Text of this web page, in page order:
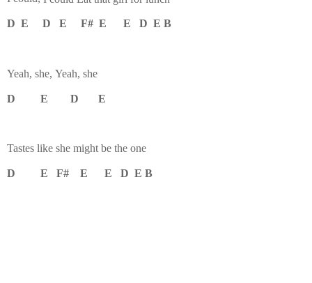
D E D E F# E E D E B
Yeah, she, Yeah, she
D E D E
Tastes like she might be the one
D E F# E E D E B